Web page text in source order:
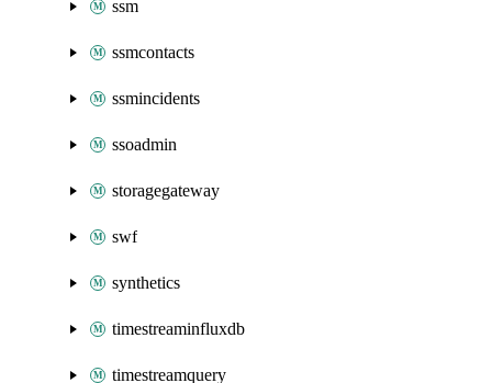
ssm
ssmcontacts
ssmincidents
ssoadmin
storagegateway
swf
synthetics
timestreaminfluxdb
timestreamquery